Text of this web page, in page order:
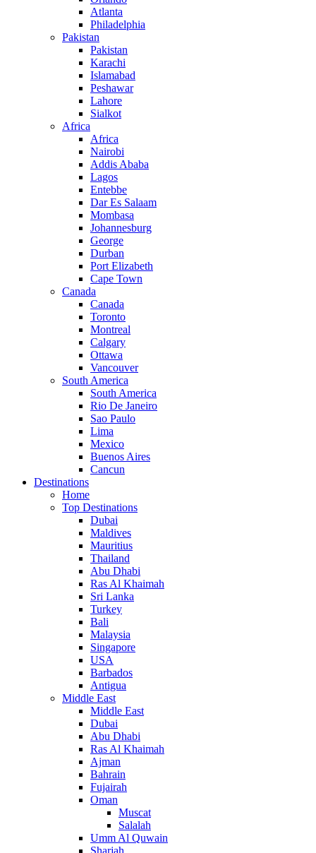
Atlanta
Philadelphia
Pakistan
Pakistan
Karachi
Islamabad
Peshawar
Lahore
Sialkot
Africa
Africa
Nairobi
Addis Ababa
Lagos
Entebbe
Dar Es Salaam
Mombasa
Johannesburg
George
Durban
Port Elizabeth
Cape Town
Canada
Canada
Toronto
Montreal
Calgary
Ottawa
Vancouver
South America
South America
Rio De Janeiro
Sao Paulo
Lima
Mexico
Buenos Aires
Cancun
Destinations
Home
Top Destinations
Dubai
Maldives
Mauritius
Thailand
Abu Dhabi
Ras Al Khaimah
Sri Lanka
Turkey
Bali
Malaysia
Singapore
USA
Barbados
Antigua
Middle East
Middle East
Dubai
Abu Dhabi
Ras Al Khaimah
Ajman
Bahrain
Fujairah
Oman
Muscat
Salalah
Umm Al Quwain
Sharjah